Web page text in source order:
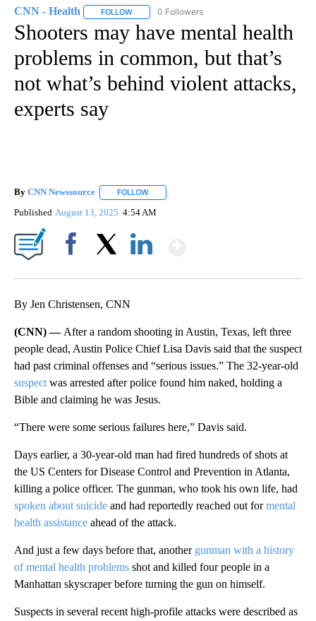
CNN - Health FOLLOW FOLLOW "CNN - HEALTH" TO RECEIVE
0 Followers
Shooters may have mental health
problems in common, but that’s
not what’s behind violent attacks,
experts say
By CNN Newssource FOLLOW
Published August 13, 2025 4:54 AM
By Jen Christensen, CNN
(CNN) — After a random shooting in Austin, Texas, left three
people dead, Austin Police Chief Lisa Davis said that the suspect
had past criminal offenses and “serious issues.” The 32-year-old
suspect was arrested after police found him naked, holding a
Bible and claiming he was Jesus.
“There were some serious failures here,” Davis said.
Days earlier, a 30-year-old man had fired hundreds of shots at
the US Centers for Disease Control and Prevention in Atlanta,
killing a police officer. The gunman, who took his own life, had
spoken about suicide and had reportedly reached out formental
health assistance ahead of the attack.
And just a few days before that, another gunman with a history
of mental health problems shot and killed four people in a
Manhattan skyscraper before turning the gun on himself.
Suspects in several recent high-profile attacks were described as